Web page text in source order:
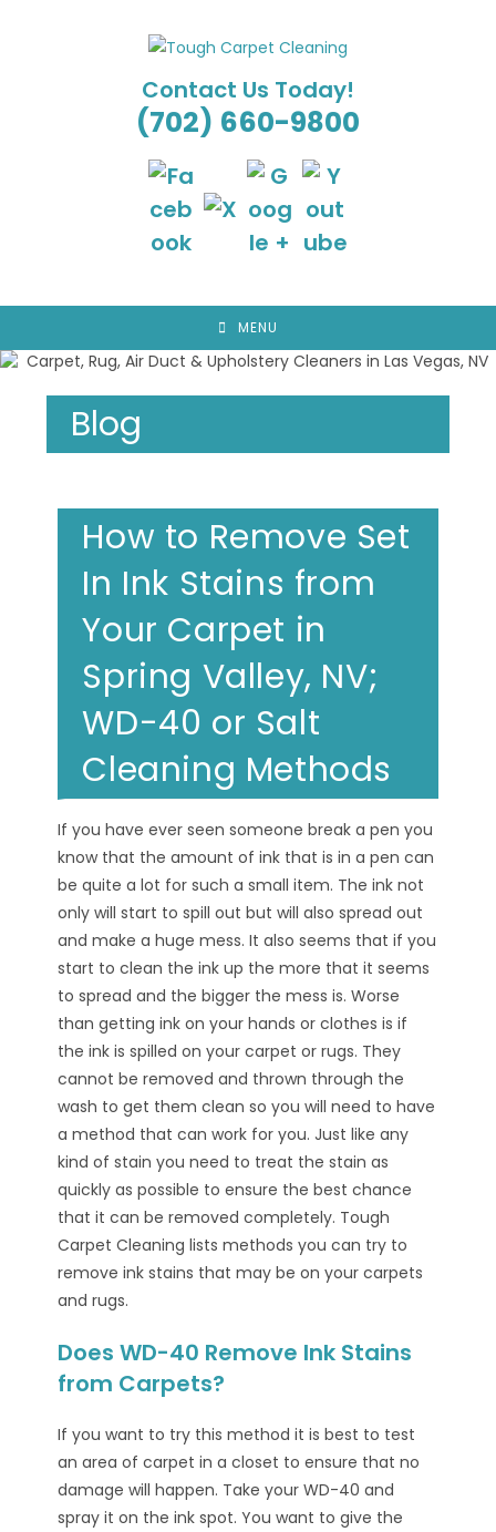
Contact Us Today!
(702) 660-9800
MENU
Blog
How to Remove Set
In Ink Stains from
Your Carpet in
Spring Valley, NV;
WD-40 or Salt
Cleaning Methods
If you have ever seen someone break a pen you
know that the amount of ink that is in a pen can
be quite a lot for such a small item. The ink not
only will start to spill out but will also spread out
and make a huge mess. It also seems that if you
start to clean the ink up the more that it seems
to spread and the bigger the mess is. Worse
than getting ink on your hands or clothes is if
the ink is spilled on your carpet or rugs. They
cannot be removed and thrown through the
wash to get them clean so you will need to have
a method that can work for you. Just like any
kind of stain you need to treat the stain as
quickly as possible to ensure the best chance
that it can be removed completely. Tough
Carpet Cleaning lists methods you can try to
remove ink stains that may be on your carpets
and rugs.
Does WD-40 Remove Ink Stains
from Carpets?
If you want to try this method it is best to test
an area of carpet in a closet to ensure that no
damage will happen. Take your WD-40 and
spray it on the ink spot. You want to give the